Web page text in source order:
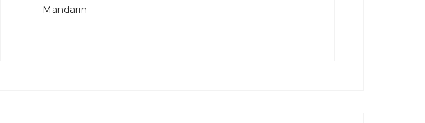
Mandarin